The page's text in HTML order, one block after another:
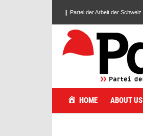
❙ Partei der Arbeit der Schweiz
HOME ABOUT US